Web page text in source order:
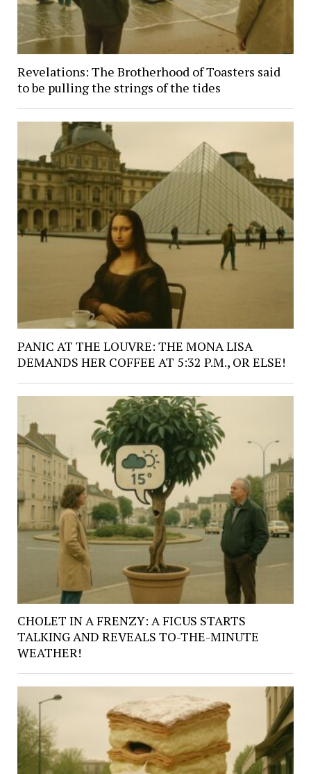
Revelations: The Brotherhood of Toasters said
to be pulling the strings of the tides
PANIC AT THE LOUVRE: THE MONA LISA
DEMANDS HER COFFEE AT 5:32 P.M., OR ELSE!
CHOLET IN A FRENZY: A FICUS STARTS
TALKING AND REVEALS TO-THE-MINUTE
WEATHER!